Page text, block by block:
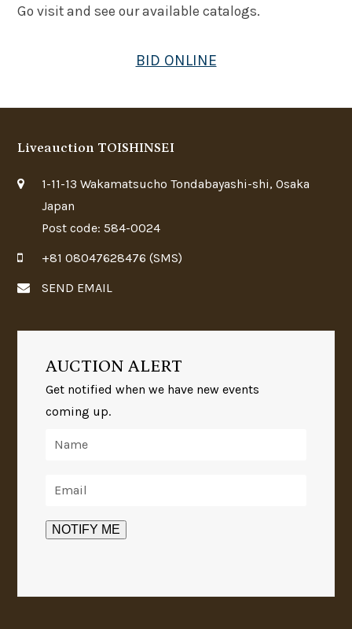
Go visit and see our available catalogs.
BID ONLINE
Liveauction TOISHINSEI
1-11-13 Wakamatsucho Tondabayashi-shi, Osaka
Japan
Post code: 584-0024
+81 08047628476 (SMS)
SEND EMAIL
AUCTION ALERT
Get notified when we have new events
coming up.